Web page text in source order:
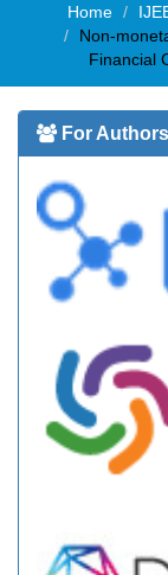
Home
Non-
Financial
For Authors